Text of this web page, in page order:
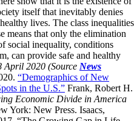
itself that inevitably denies
lives. The class inequalities
means that only the elimination
social inequality, conditions
can provide safe and healthy
April 2020 (Source News
“Demographics of New
in the U.S.” Frank, Robert H.
Economic Divide in America
York: New Press. Isaacs,